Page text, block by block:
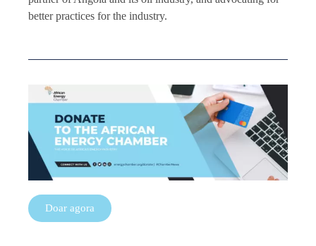
better practices for the industry.
Doar agora